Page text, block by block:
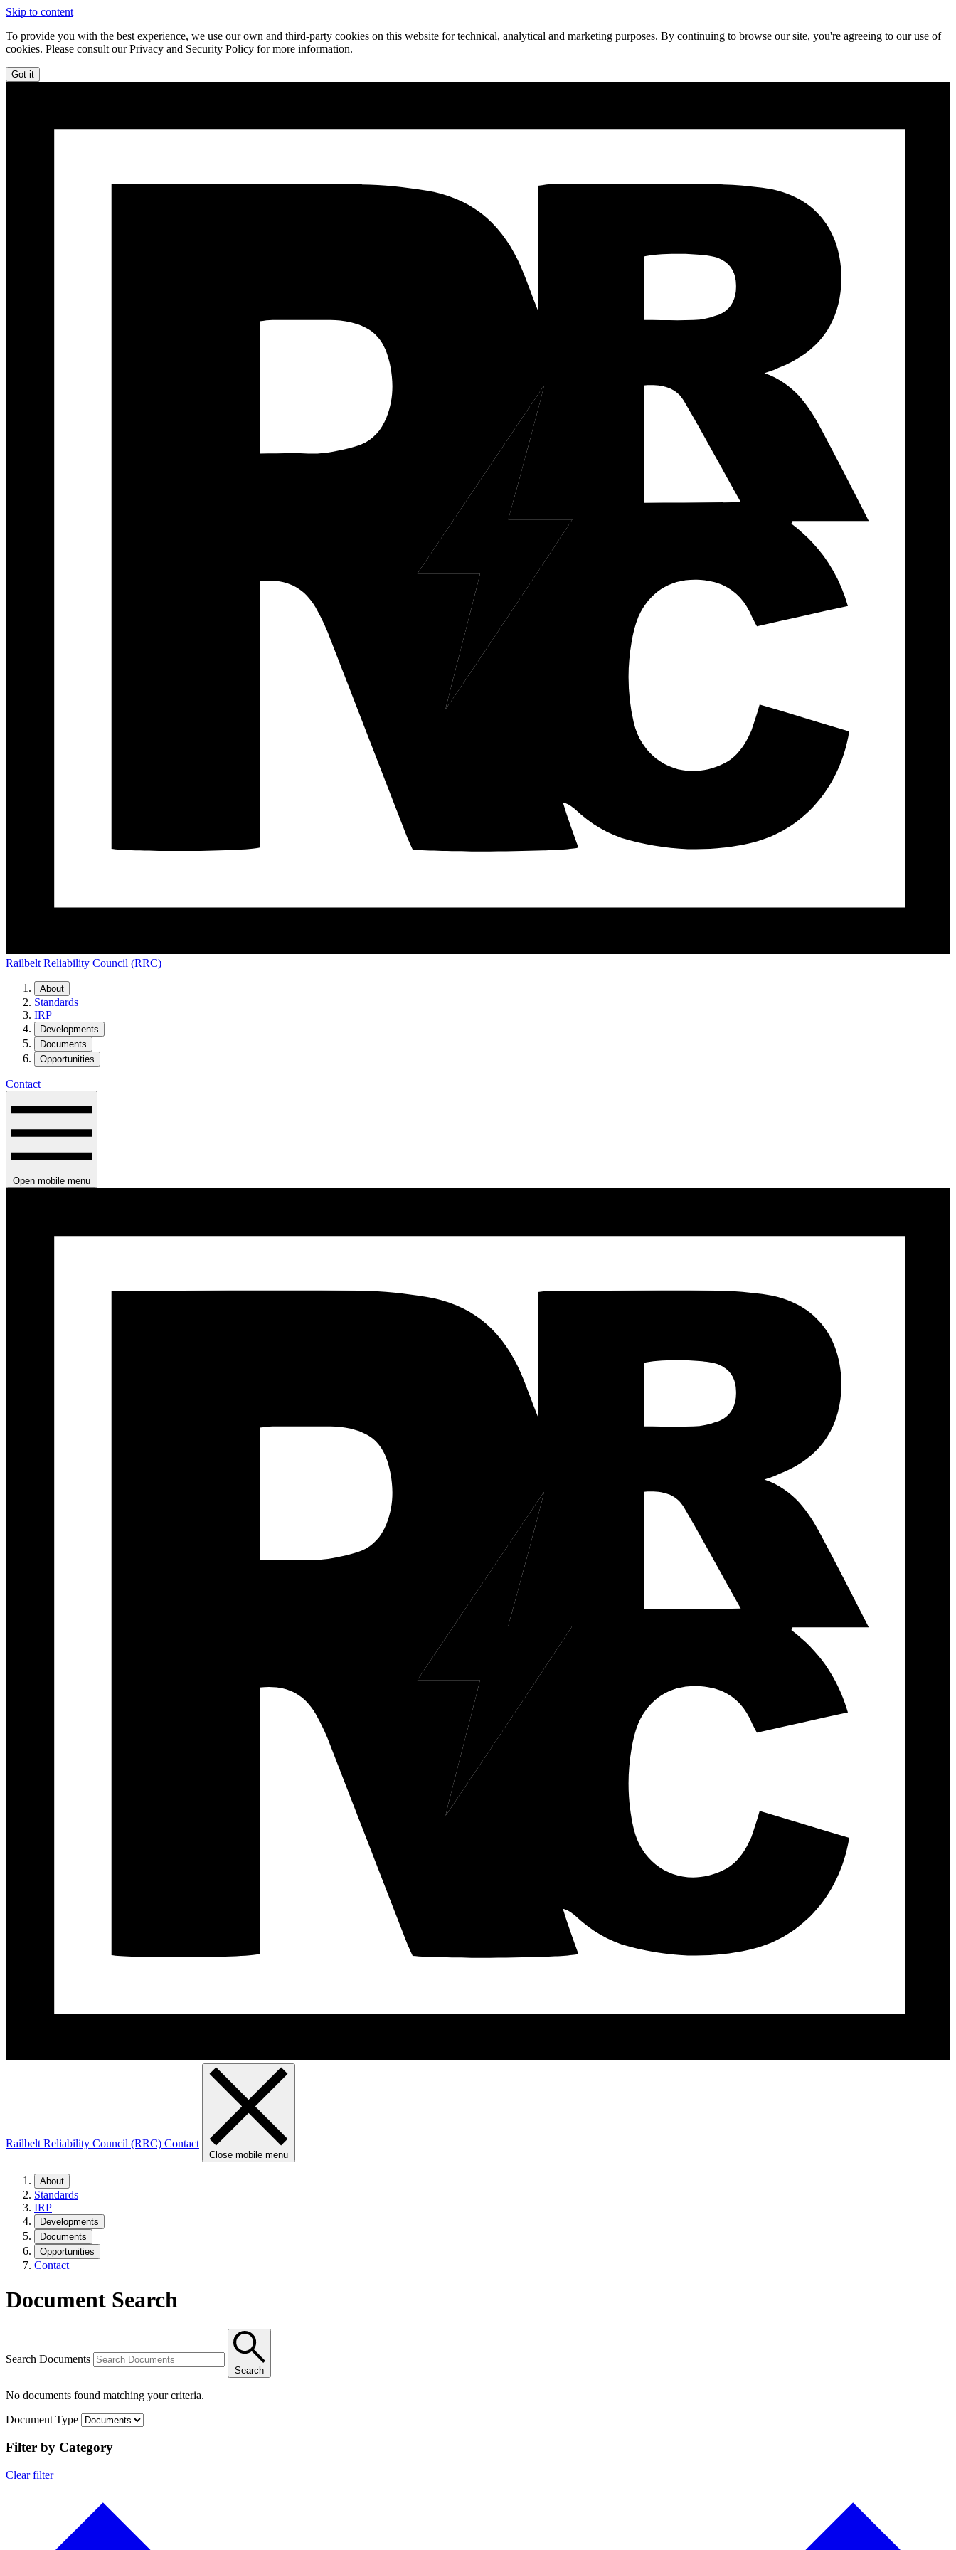
Skip to content
To provide you with the best experience, we use our own and third-party cookies on this website for technical, analytical and marketing purposes. By continuing to browse our site, you're agreeing to our use of
cookies. Please consult our Privacy and Security Policy for more information.
Got it
Railbelt Reliability Council (RRC)
About
Standards
IRP
Developments
Documents
Opportunities
Contact
Open mobile menu
Railbelt Reliability Council (RRC) Contact
Close mobile menu
About
Standards
IRP
Developments
Documents
Opportunities
Contact
Document Search
Search Documents
Search
No documents found matching your criteria.
Document Type
Filter by Category
Clear filter